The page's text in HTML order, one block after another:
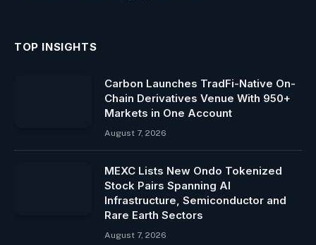
TOP INSIGHTS
Carbon Launches TradFi-Native On-
Chain Derivatives Venue With 950+
Markets in One Account
August 7, 2026
MEXC Lists New Ondo Tokenized
Stock Pairs Spanning AI
Infrastructure, Semiconductor and
Rare Earth Sectors
August 7, 2026